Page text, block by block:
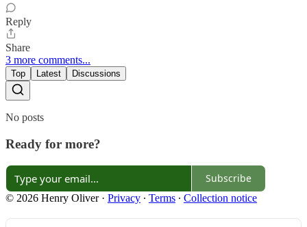
Reply
Share
3 more comments...
Top Latest Discussions
No posts
Ready for more?
Subscribe
© 2026 Henry Oliver· Privacy ∙ Terms ∙ Collection notice